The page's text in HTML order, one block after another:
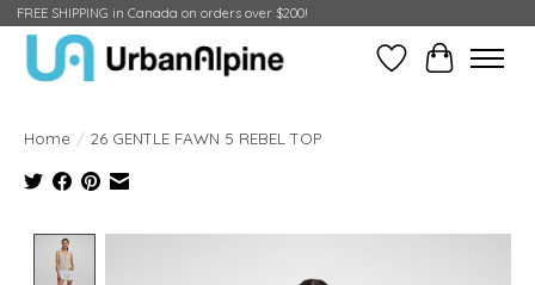
FREE SHIPPING in Canada on orders over $200!
Wish ListCart
Home / 26 GENTLE FAWN 5 REBEL TOP